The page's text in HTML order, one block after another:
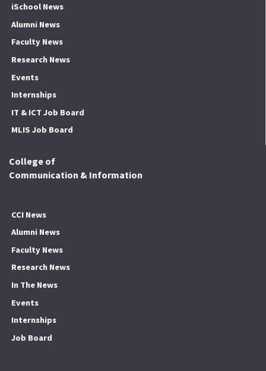
iSchool News
Alumni News
Faculty News
Research News
Events
Internships
IT & ICT Job Board
MLIS Job Board
College of
Communication & Information
CCI News
Alumni News
Faculty News
Research News
In The News
Events
Internships
Job Board